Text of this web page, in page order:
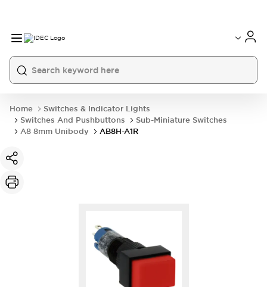
Home
Switches & Indicator Lights
Switches And Pushbuttons
Sub-Miniature Switches
A8 8mm Unibody
AB8H-A1R